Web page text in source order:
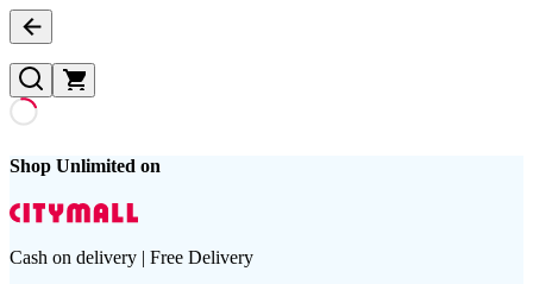
Shop Unlimited on
Cash on delivery | Free Delivery